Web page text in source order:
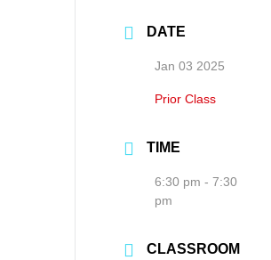
DATE
Jan 03 2025
Prior Class
TIME
6:30 pm - 7:30
pm
CLASSROOM